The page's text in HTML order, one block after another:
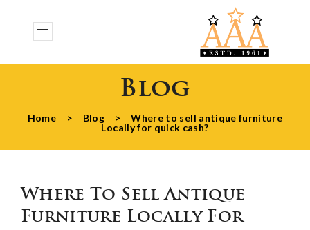
Blog
Home > Blog >
Where to sell antique furniture
Locally for quick cash?
Where To Sell Antique
Furniture Locally For